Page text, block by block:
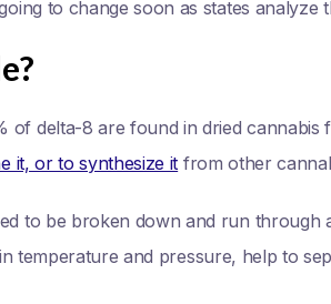
to change soon as states analyze
of delta-8 are found in dried
it, or to synthesize it from other
to be broken down and run through
temperature and pressure, help to